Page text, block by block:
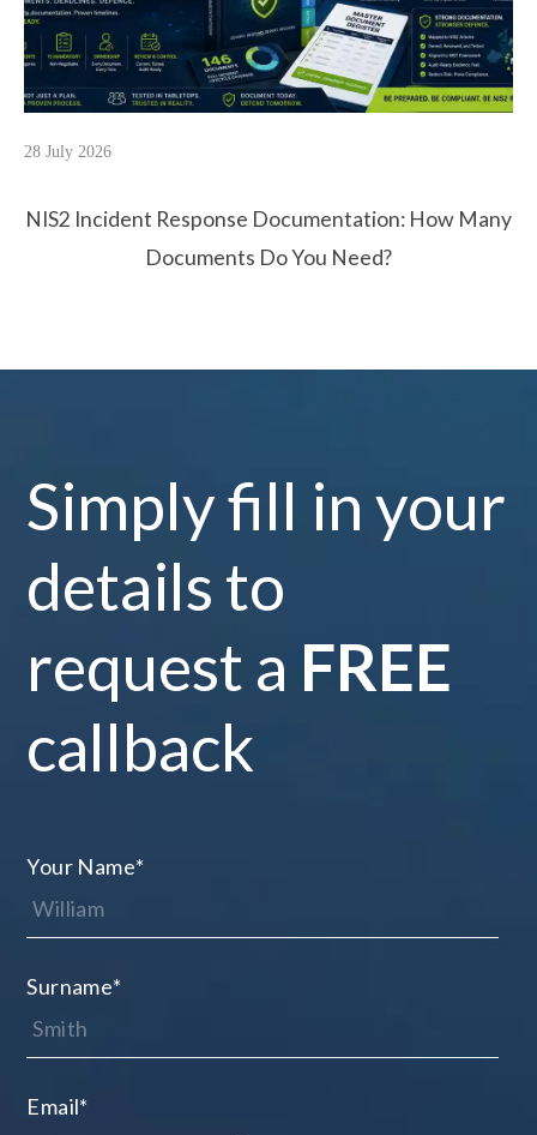
28 July 2026
NIS2 Incident Response Documentation: How Many
Documents Do You Need?
Simply fill in your
details to
request a FREE
callback
Your Name*
Surname*
Email*